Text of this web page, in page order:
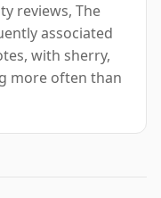
reviews, The
associated
with sherry,
more often than